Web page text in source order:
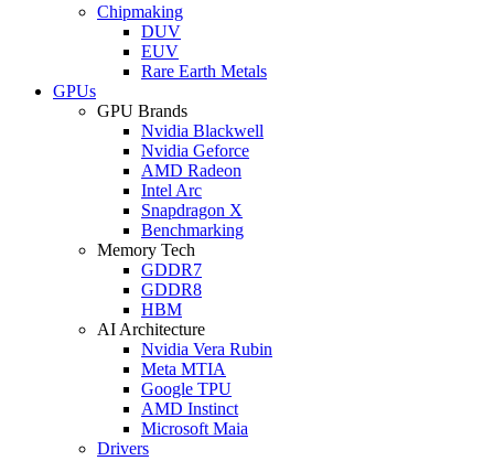
Chipmaking
DUV
EUV
Rare Earth Metals
GPUs
GPU Brands
Nvidia Blackwell
Nvidia Geforce
AMD Radeon
Intel Arc
Snapdragon X
Benchmarking
Memory Tech
GDDR7
GDDR8
HBM
AI Architecture
Nvidia Vera Rubin
Meta MTIA
Google TPU
AMD Instinct
Microsoft Maia
Drivers